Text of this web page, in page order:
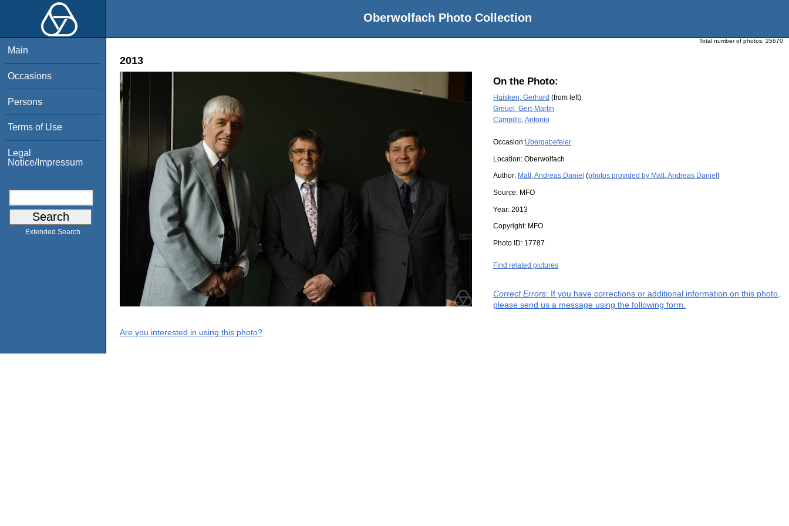
Oberwolfach Photo Collection
Main
Occasions
Persons
Terms of Use
Legal
Notice/Impressum
Extended Search
Total number of photos: 25670
2013
On the Photo:
Huisken, Gerhard (from left)
Greuel, Gert-Martin
Campillo, Antonio
Occasion:Übergabefeier
Location: Oberwolfach
Author: Matt, Andreas Daniel (photos provided by Matt, Andreas Daniel )
Source: MFO
Year: 2013
Copyright: MFO
Photo ID: 17787
Find related pictures
Correct Errors: If you have corrections or additional information on this photo,
please send us a message using the following form.
Are you interested in using this photo?